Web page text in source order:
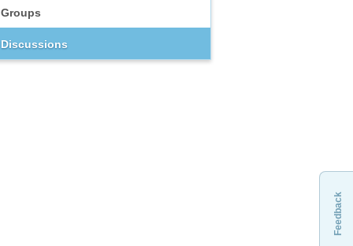
Groups
Discussions
Feedback